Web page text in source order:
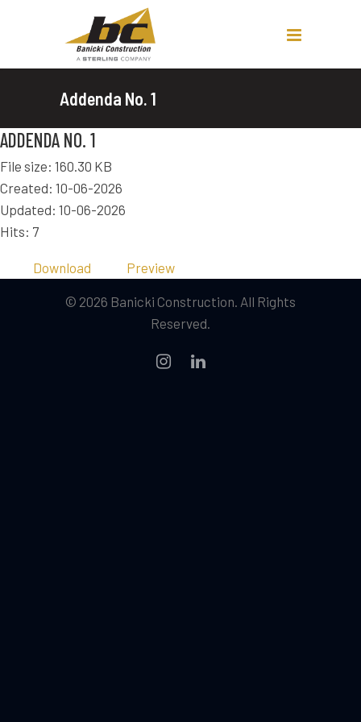
Addenda No. 1
ADDENDA NO. 1
File size: 160.30 KB
Created: 10-06-2026
Updated: 10-06-2026
Hits: 7
Download Preview
© 2026 Banicki Construction. All Rights
Reserved.